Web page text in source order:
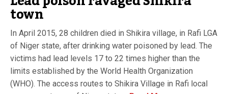
town
In April 2015, 28 children died in Shikira village, in Rafi LGA
of Niger state, after drinking water poisoned by lead. The
victims had lead levels 17 to 22 times higher than the
limits established by the World Health Organization
(WHO). The access routes to Shikira Village in Rafi local